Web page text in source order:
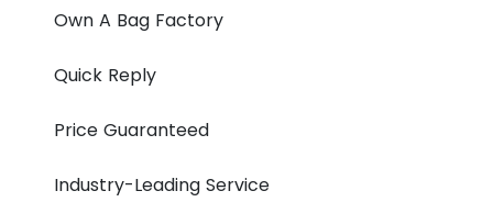
Own A Bag Factory
Quick Reply
Price Guaranteed
Industry-Leading Service